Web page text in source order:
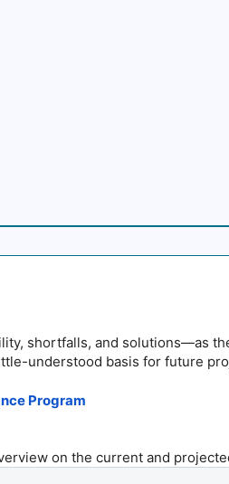
shortfalls, and solutions—as
understood basis for future
Program
on the current and